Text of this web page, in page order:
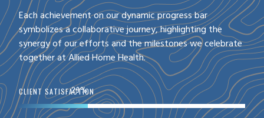
Each achievement on our dynamic progress bar
symbolizes a collaborative journey, highlighting the
synergy of our efforts and the milestones we celebrate
together at Allied Home Health.
CLIENT SATISFACTION %